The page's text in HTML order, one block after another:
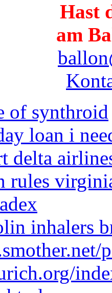
Hast
am
of synthroid
loan i
delta
rules
inhalers